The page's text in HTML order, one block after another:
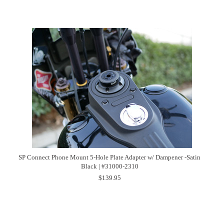
SP Connect Phone Mount 5-Hole Plate Adapter w/ Dampener -Satin
Black | #31000-2310
$139.95